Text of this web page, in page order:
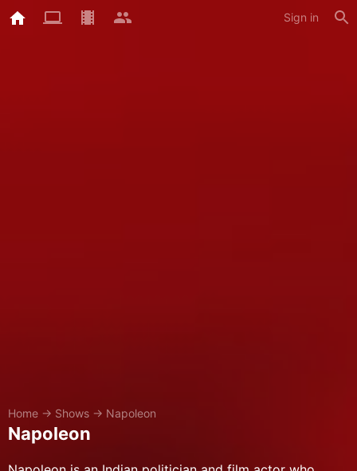
Sign in
Home → Shows → Napoleon
Napoleon